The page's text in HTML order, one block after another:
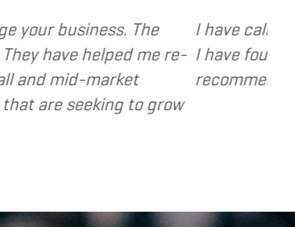
web and design based services to
responsive and cost and
resource and extension of the
- Dennis